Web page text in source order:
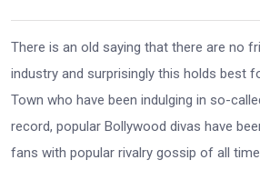
There is an old saying that there are no
industry and surprisingly this holds best
Town who have been indulging in so-
record, popular Bollywood divas have
fans with popular rivalry gossip of all